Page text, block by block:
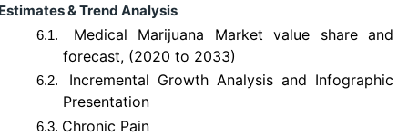
& Trend Analysis
6.1.
Medical Marijuana Market value share and
forecast, (2020 to 2033)
6.2.
Incremental Growth Analysis and Infographic
Presentation
6.3. Chronic Pain